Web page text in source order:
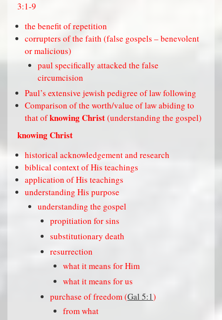
3:1-9
the benefit of repetition
corrupters of the faith (false gospels – benevolent
or malicious)
paul specifically attacked the false
circumcision
Paul’s extensive jewish pedigree of law following
Comparison of the worth/value of law abiding to
that ofknowing Christ(understanding the gospel)
knowing Christ
historical acknowledgement and research
biblical context of His teachings
application of His teachings
understanding His purpose
understanding the gospel
propitiation for sins
substitutionary death
resurrection
what it means for Him
what it means for us
purchase of freedom (Gal 5:1)
from what